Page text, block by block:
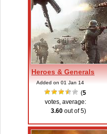
Heroes & Generals
Added on 01 Jan 14
(5
votes, average:
3.60 out of 5)